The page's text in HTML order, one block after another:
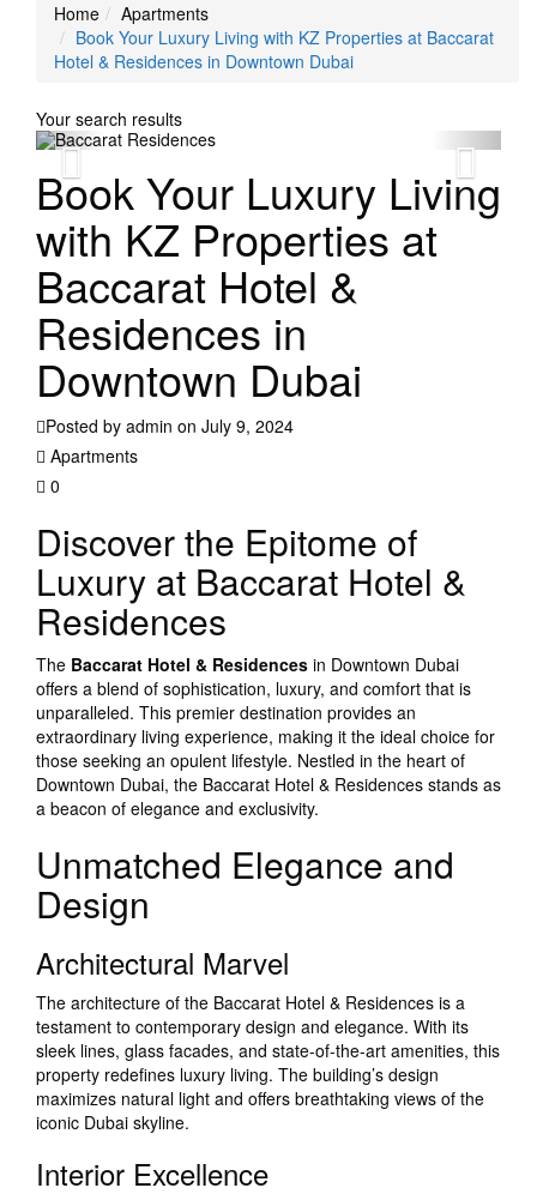
Home
Apartments
Book Your Luxury Living with KZ Properties at Baccarat
Hotel & Residences in Downtown Dubai
Your search results
Book Your Luxury Living
with KZ Properties at
Baccarat Hotel &
Residences in
Downtown Dubai
Posted by admin on July 9, 2024
Apartments
0
Discover the Epitome of
Luxury at Baccarat Hotel &
Residences
The Baccarat Hotel & Residences in Downtown Dubai
offers a blend of sophistication, luxury, and comfort that is
unparalleled. This premier destination provides an
extraordinary living experience, making it the ideal choice for
those seeking an opulent lifestyle. Nestled in the heart of
Downtown Dubai, the Baccarat Hotel & Residences stands as
a beacon of elegance and exclusivity.
Unmatched Elegance and
Design
Architectural Marvel
The architecture of the Baccarat Hotel & Residences is a
testament to contemporary design and elegance. With its
sleek lines, glass facades, and state-of-the-art amenities, this
property redefines luxury living. The building’s design
maximizes natural light and offers breathtaking views of the
iconic Dubai skyline.
Interior Excellence